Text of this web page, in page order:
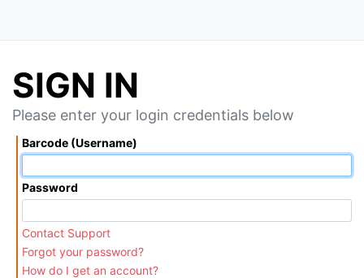
SIGN IN
Please enter your login credentials below
Barcode (Username)
Password
Contact Support
Forgot your password?
How do I get an account?